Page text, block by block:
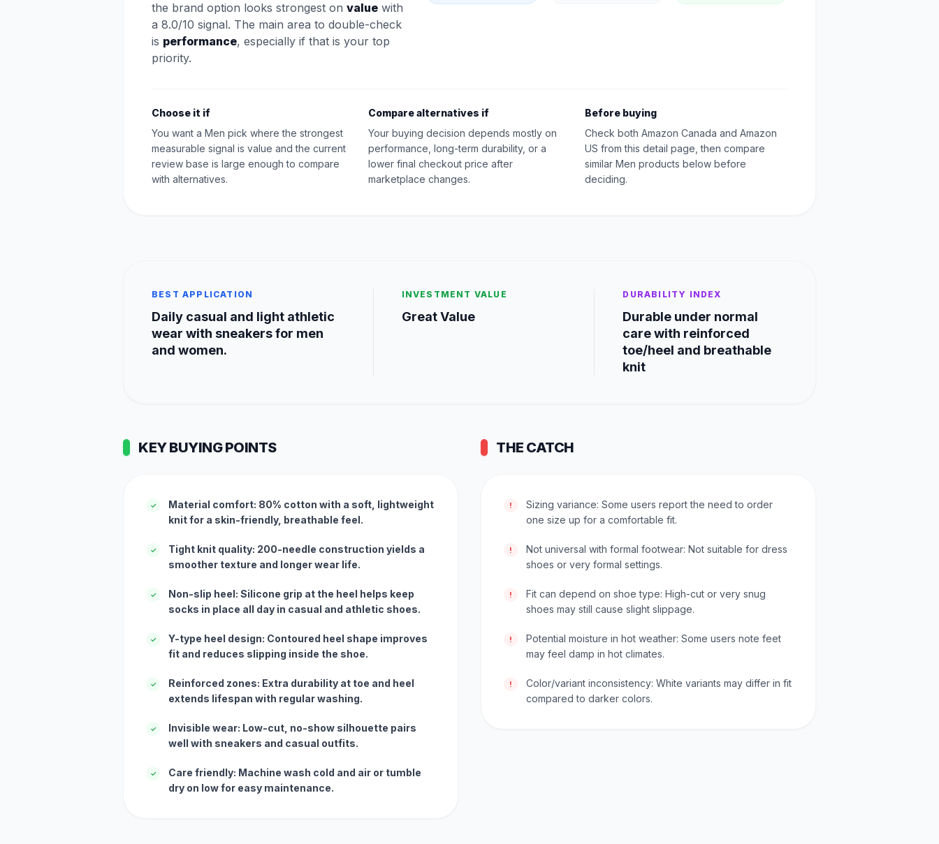
the brand option looks strongest on value with
a 8.0/10 signal. The main area to double-check
is performance, especially if that is your top
priority.
Choose it if
You want a Men pick where the strongest
measurable signal is value and the current
review base is large enough to compare
with alternatives.
Compare alternatives if
Your buying decision depends mostly on
performance, long-term durability, or a
lower final checkout price after
marketplace changes.
Before buying
Check both Amazon Canada and Amazon
US from this detail page, then compare
similar Men products below before
deciding.
BEST APPLICATION
Daily casual and light athletic
wear with sneakers for men
and women.
INVESTMENT VALUE
Great Value
DURABILITY INDEX
Durable under normal
care with reinforced
toe/heel and breathable
knit
KEY BUYING POINTS
✓
Material comfort: 80% cotton with a soft, lightweight
knit for a skin-friendly, breathable feel.
✓
Tight knit quality: 200-needle construction yields a
smoother texture and longer wear life.
✓
Non-slip heel: Silicone grip at the heel helps keep
socks in place all day in casual and athletic shoes.
✓
Y-type heel design: Contoured heel shape improves
fit and reduces slipping inside the shoe.
✓
Reinforced zones: Extra durability at toe and heel
extends lifespan with regular washing.
✓
Invisible wear: Low-cut, no-show silhouette pairs
well with sneakers and casual outfits.
✓
Care friendly: Machine wash cold and air or tumble
dry on low for easy maintenance.
THE CATCH
!
Sizing variance: Some users report the need to order
one size up for a comfortable fit.
!
Not universal with formal footwear: Not suitable for dress
shoes or very formal settings.
!
Fit can depend on shoe type: High-cut or very snug
shoes may still cause slight slippage.
!
Potential moisture in hot weather: Some users note feet
may feel damp in hot climates.
!
Color/variant inconsistency: White variants may differ in fit
compared to darker colors.